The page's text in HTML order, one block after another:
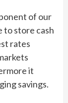
of our
to store cash
rates
it
savings.